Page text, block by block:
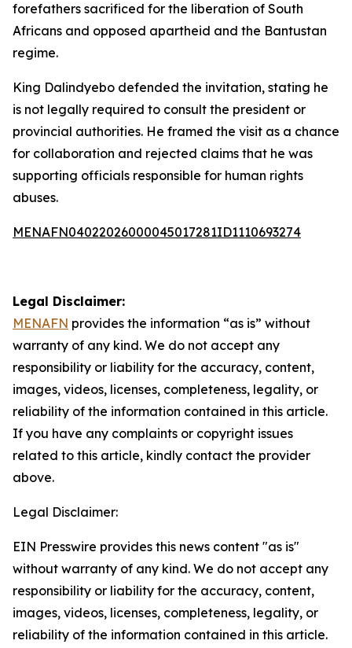
forefathers sacrificed for the liberation of South
Africans and opposed apartheid and the Bantustan
regime.
King Dalindyebo defended the invitation, stating he
is not legally required to consult the president or
provincial authorities. He framed the visit as a chance
for collaboration and rejected claims that he was
supporting officials responsible for human rights
abuses.
MENAFN04022026000045017281ID1110693274
Legal Disclaimer:
MENAFN provides the information “as is” without
warranty of any kind. We do not accept any
responsibility or liability for the accuracy, content,
images, videos, licenses, completeness, legality, or
reliability of the information contained in this article.
If you have any complaints or copyright issues
related to this article, kindly contact the provider
above.
Legal Disclaimer:
EIN Presswire provides this news content "as is"
without warranty of any kind. We do not accept any
responsibility or liability for the accuracy, content,
images, videos, licenses, completeness, legality, or
reliability of the information contained in this article.